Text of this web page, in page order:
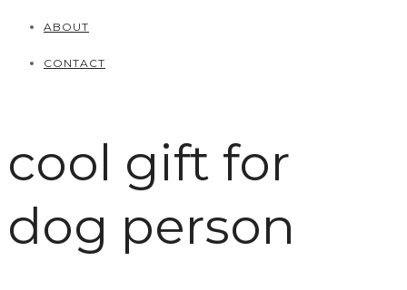
ABOUT
CONTACT
cool gift for
dog person